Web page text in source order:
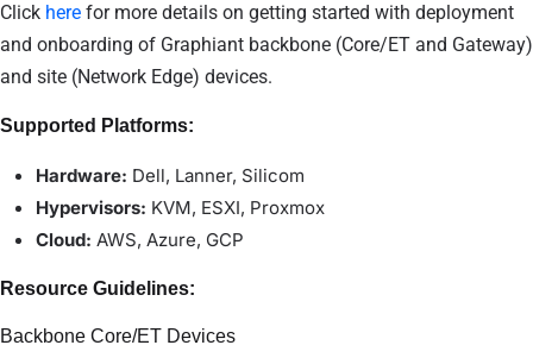
Click here for more details on getting started with deployment
and onboarding of Graphiant backbone (Core/ET and Gateway)
and site (Network Edge) devices.
Supported Platforms:
Hardware: Dell, Lanner, Silicom
Hypervisors: KVM, ESXI, Proxmox
Cloud: AWS, Azure, GCP
Resource Guidelines:
Backbone Core/ET Devices